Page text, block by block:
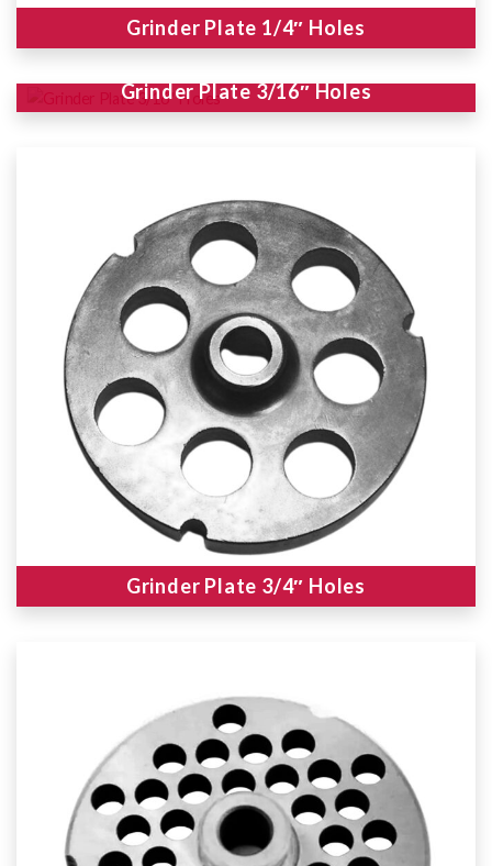
Grinder Plate 1/4″ Holes
Grinder Plate 3/16″ Holes
Grinder Plate 3/4″ Holes